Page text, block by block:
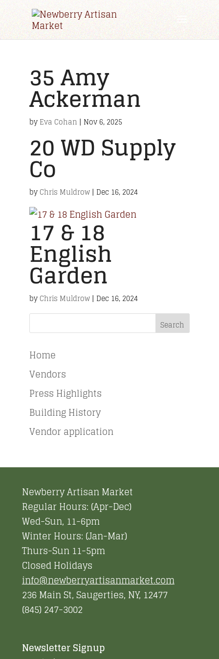
35 Amy
Ackerman
by Eva Cohan | Nov 6, 2025
20 WD Supply
Co
by Chris Muldrow| Dec 16, 2024
17 & 18
English
Garden
by Chris Muldrow| Dec 16, 2024
Search
Home
Vendors
Press Highlights
Building History
Vendor application
Newberry Artisan Market
Regular Hours: (Apr-Dec)
Wed-Sun, 11-6pm
Winter Hours: (Jan-Mar)
Thurs-Sun 11-5pm
Closed Holidays
info@newberryartisanmarket.com
236 Main St, Saugerties, NY, 12477
(845) 247-3002
Newsletter Signup